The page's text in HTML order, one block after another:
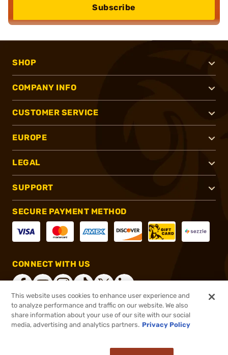
Subscribe
SHOP
COMPANY INFO
CUSTOMER SERVICE
EUROPE
LEGAL
SUPPORT
SECURE PAYMENT METHOD
CONNECT WITH US
®2026, Brownells, Inc. All rights reserved.
This website uses cookies to enhance user experience and
to analyze performance and traffic on our website. We also
share information about your use of our site with our social
media, advertising and analytics partners. Privacy Policy